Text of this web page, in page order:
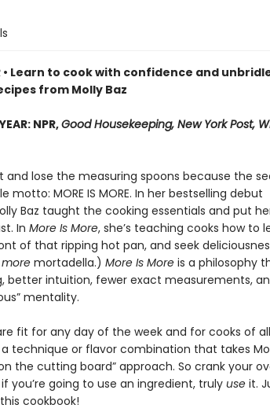
• Learn to cook with confidence and
from Molly Baz
NPR,Good Housekeeping, New York Post,
and lose the measuring spoons because the
motto: MORE IS MORE. In her bestselling debut
Baz taught the cooking essentials and put
In More Is More, she’s teaching cooks how to
of that ripping hot pan, and seek
moremortadella.) More Is Moreis a philosophy
better intuition, fewer exact measurements,
mentality.
fit for any day of the week and for cooks of all
technique or flavor combination that takes
the cutting board” approach. So crank your
you’re going to use an ingredient, truly useit.
cookbook!